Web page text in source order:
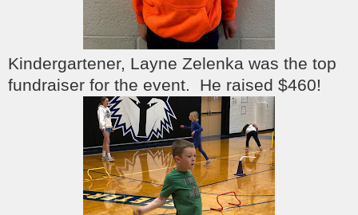
Kindergartener, Layne Zelenka was the top
fundraiser for the event. He raised $460!